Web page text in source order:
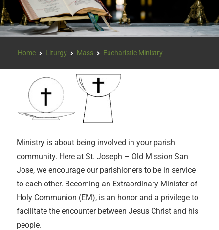
Home Liturgy Mass Eucharistic Ministry
Ministry is about being involved in your parish
community. Here at St. Joseph – Old Mission San
Jose, we encourage our parishioners to be in service
to each other. Becoming an Extraordinary Minister of
Holy Communion (EM), is an honor and a privilege to
facilitate the encounter between Jesus Christ and his
people.